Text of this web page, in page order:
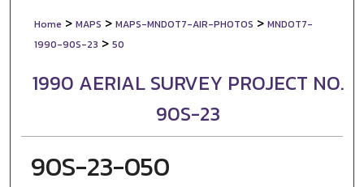
Home > MAPS > MAPS-MNDOT7-AIR-PHOTOS > MNDOT7-
1990-90S-23 > 50
1990 AERIAL SURVEY PROJECT NO.
90S-23
90S-23-050